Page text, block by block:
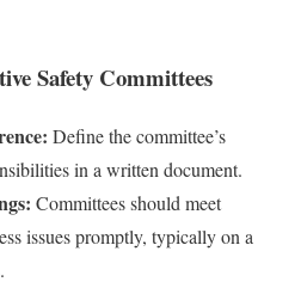
Safety Committees
Define the committee’s
in a written document.
Committees should meet
issues promptly, typically on a